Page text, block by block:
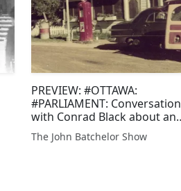
PREVIEW: #OTTAWA:
#PARLIAMENT: Conversation
with Conrad Black about an
incident of political
gamesmanship during a
The John Batchelor Show